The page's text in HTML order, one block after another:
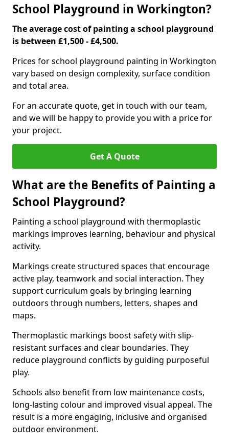
School Playground in Workington?
The average cost of painting a school playground
is between £1,500 - £4,500.
Prices for school playground painting in Workington
vary based on design complexity, surface condition
and total area.
For an accurate quote, get in touch with our team,
and we will be happy to provide you with a price for
your project.
Get A Quote
What are the Benefits of Painting a
School Playground?
Painting a school playground with thermoplastic
markings improves learning, behaviour and physical
activity.
Markings create structured spaces that encourage
active play, teamwork and social interaction. They
support curriculum goals by bringing learning
outdoors through numbers, letters, shapes and
maps.
Thermoplastic markings boost safety with slip-
resistant surfaces and clear boundaries. They
reduce playground conflicts by guiding purposeful
play.
Schools also benefit from low maintenance costs,
long-lasting colour and improved visual appeal. The
result is a more engaging, inclusive and organised
outdoor environment.